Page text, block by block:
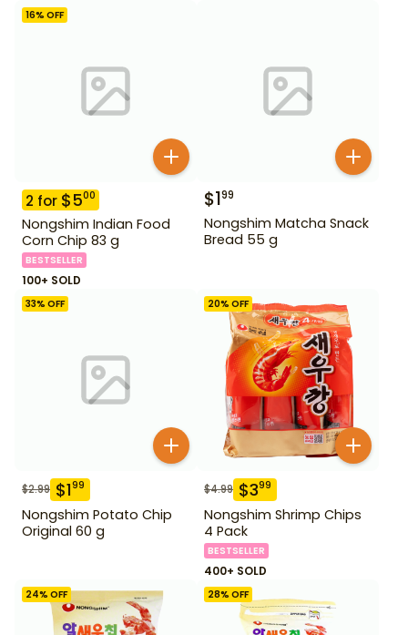
16% OFF
2 for $500
Nongshim Indian Food
Corn Chip 83 g
BESTSELLER
100+ SOLD
$199
Nongshim Matcha Snack
Bread 55 g
33% OFF
$2.99 $199
Nongshim Potato Chip
Original 60 g
20% OFF
$4.99 $399
Nongshim Shrimp Chips
4 Pack
BESTSELLER
400+ SOLD
24% OFF 28% OFF